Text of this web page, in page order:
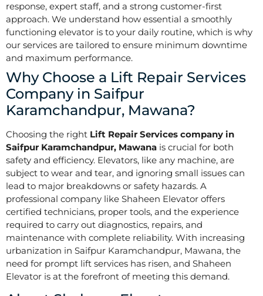
response, expert staff, and a strong customer-first
approach. We understand how essential a smoothly
functioning elevator is to your daily routine, which is why
our services are tailored to ensure minimum downtime
and maximum performance.
Why Choose a Lift Repair Services
Company in Saifpur
Karamchandpur, Mawana?
Choosing the right Lift Repair Services company in
Saifpur Karamchandpur, Mawana is crucial for both
safety and efficiency. Elevators, like any machine, are
subject to wear and tear, and ignoring small issues can
lead to major breakdowns or safety hazards. A
professional company like Shaheen Elevator offers
certified technicians, proper tools, and the experience
required to carry out diagnostics, repairs, and
maintenance with complete reliability. With increasing
urbanization in Saifpur Karamchandpur, Mawana, the
need for prompt lift services has risen, and Shaheen
Elevator is at the forefront of meeting this demand.